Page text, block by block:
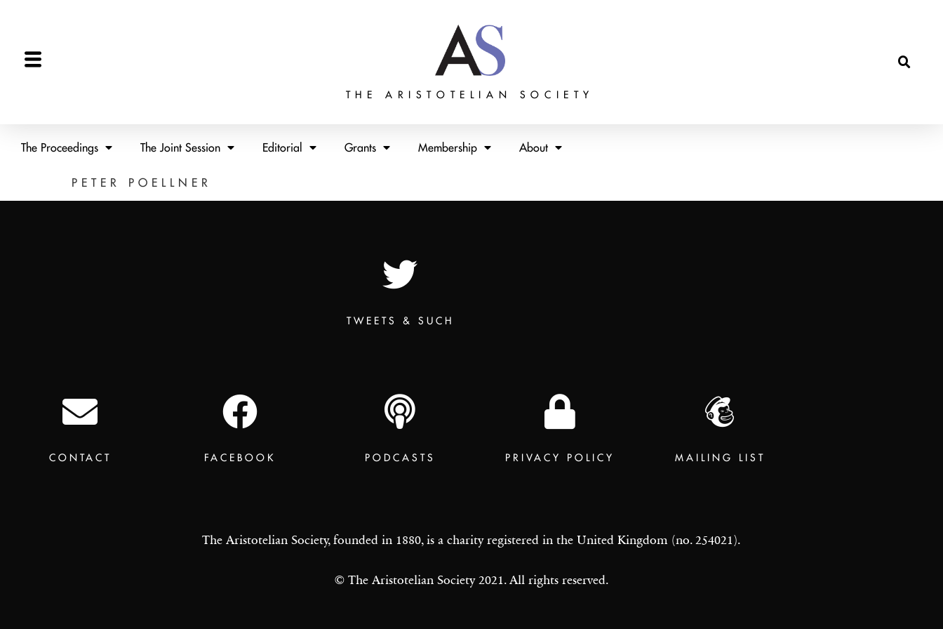
THE ARISTOTELIAN SOCIETY
The Proceedings The Joint Session Editorial Grants Membership About
PETER POELLNER
TWEETS & SUCH
CONTACT FACEBOOK PODCASTS PRIVACY POLICY MAILING LIST
The Aristotelian Society, founded in 1880, is a charity registered in the United Kingdom (no. 254021).
© The Aristotelian Society 2021. All rights reserved.